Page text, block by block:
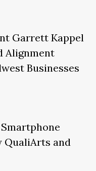
Garrett Kappel
Alignment
Businesses
QualiArts and